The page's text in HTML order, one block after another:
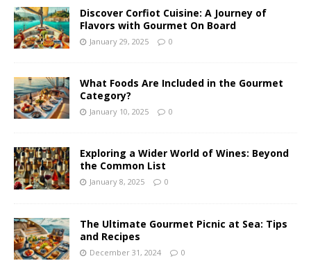
Discover Corfiot Cuisine: A Journey of
Flavors with Gourmet On Board
January 29, 2025 0
What Foods Are Included in the Gourmet
Category?
January 10, 2025 0
Exploring a Wider World of Wines: Beyond
the Common List
January 8, 2025 0
The Ultimate Gourmet Picnic at Sea: Tips
and Recipes
December 31, 2024 0